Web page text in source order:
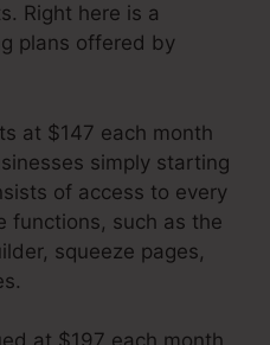
Right here is a
plans offered by
at $147 each month
simply starting
of access to every
functions, such as the
squeeze pages,